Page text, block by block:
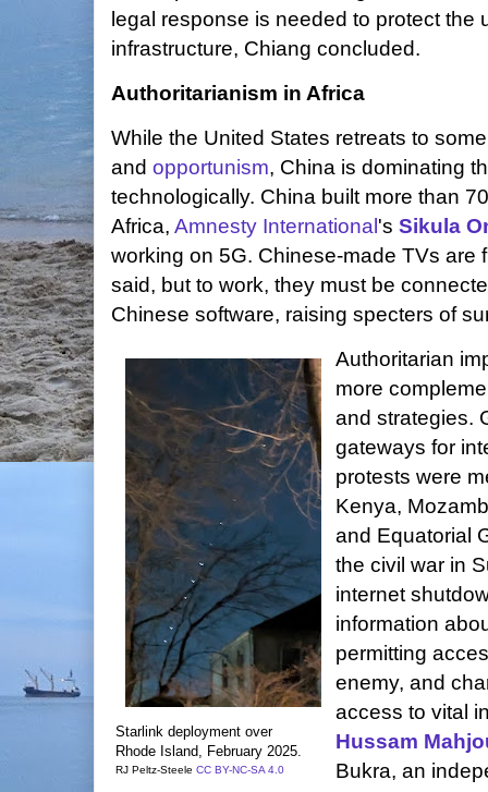
legal response is needed to protect the
infrastructure, Chiang concluded.
Authoritarianism in Africa
While the United States retreats to
and opportunism, China is dominating
technologically. China built more than
Africa, Amnesty International 's Sikula
working on 5G. Chinese-made TVs are
said, but to work, they must be
Chinese software, raising specters of
Starlink deployment over
Rhode Island, February 2025.
RJ Peltz-Steele CC BY-NC-SA 4.0
Authoritarian
more
and strategies.
gateways for
protests were
Kenya,
and Equatorial
the civil war in
internet
information
permitting
enemy, and
access to vital
Hussam
Bukra, an